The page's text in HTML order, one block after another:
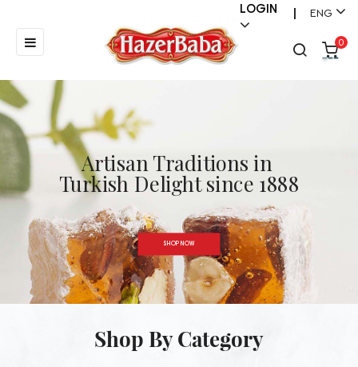
Toggle
navigation
☰
LOGIN
0
ENG
Artisan Traditions in
Turkish Delight since 1888
Shop By Category